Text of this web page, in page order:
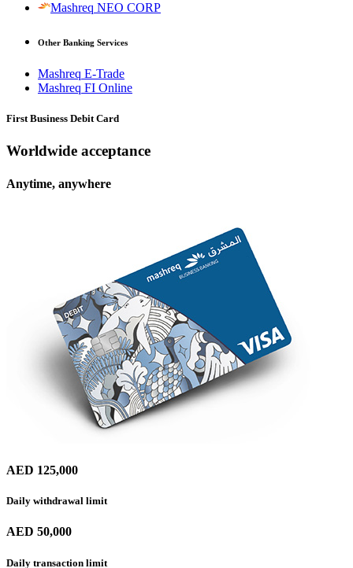
Mashreq NEO CORP
Other Banking Services
Mashreq E-Trade
Mashreq FI Online
First Business Debit Card
Worldwide acceptance
Anytime, anywhere
AED 125,000
Daily withdrawal limit
AED 50,000
Daily transaction limit